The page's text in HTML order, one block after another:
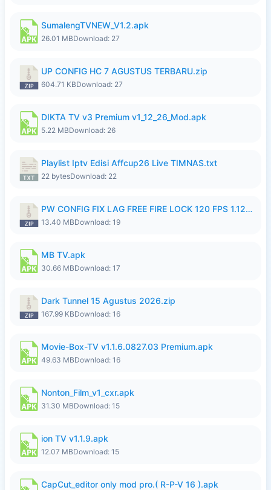
SumalengTVNEW_V1.2.apk
26.01 MBDownload: 27
UP CONFIG HC 7 AGUSTUS TERBARU.zip
604.71 KBDownload: 27
DIKTA TV v3 Premium v1_12_26_Mod.apk
5.22 MBDownload: 26
Playlist Iptv Edisi Affcup26 Live TIMNAS.txt
22 bytesDownload: 22
PW CONFIG FIX LAG FREE FIRE LOCK 120 FPS 1.126.18.zip
13.40 MBDownload: 19
MB TV.apk
30.66 MBDownload: 17
Dark Tunnel 15 Agustus 2026.zip
167.99 KBDownload: 16
Movie-Box-TV v1.1.6.0827.03 Premium.apk
49.63 MBDownload: 16
Nonton_Film_v1_cxr.apk
31.30 MBDownload: 15
ion TV v1.1.9.apk
12.07 MBDownload: 15
CapCut_editor only mod pro.( R-P-V 16 ).apk